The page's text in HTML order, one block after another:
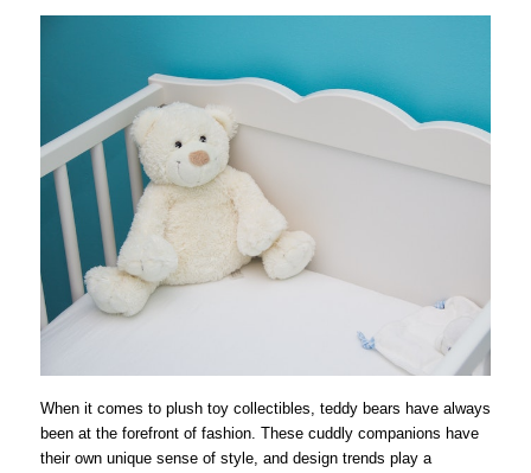
When it comes to plush toy collectibles, teddy bears have always
been at the forefront of fashion. These cuddly companions have
their own unique sense of style, and design trends play a